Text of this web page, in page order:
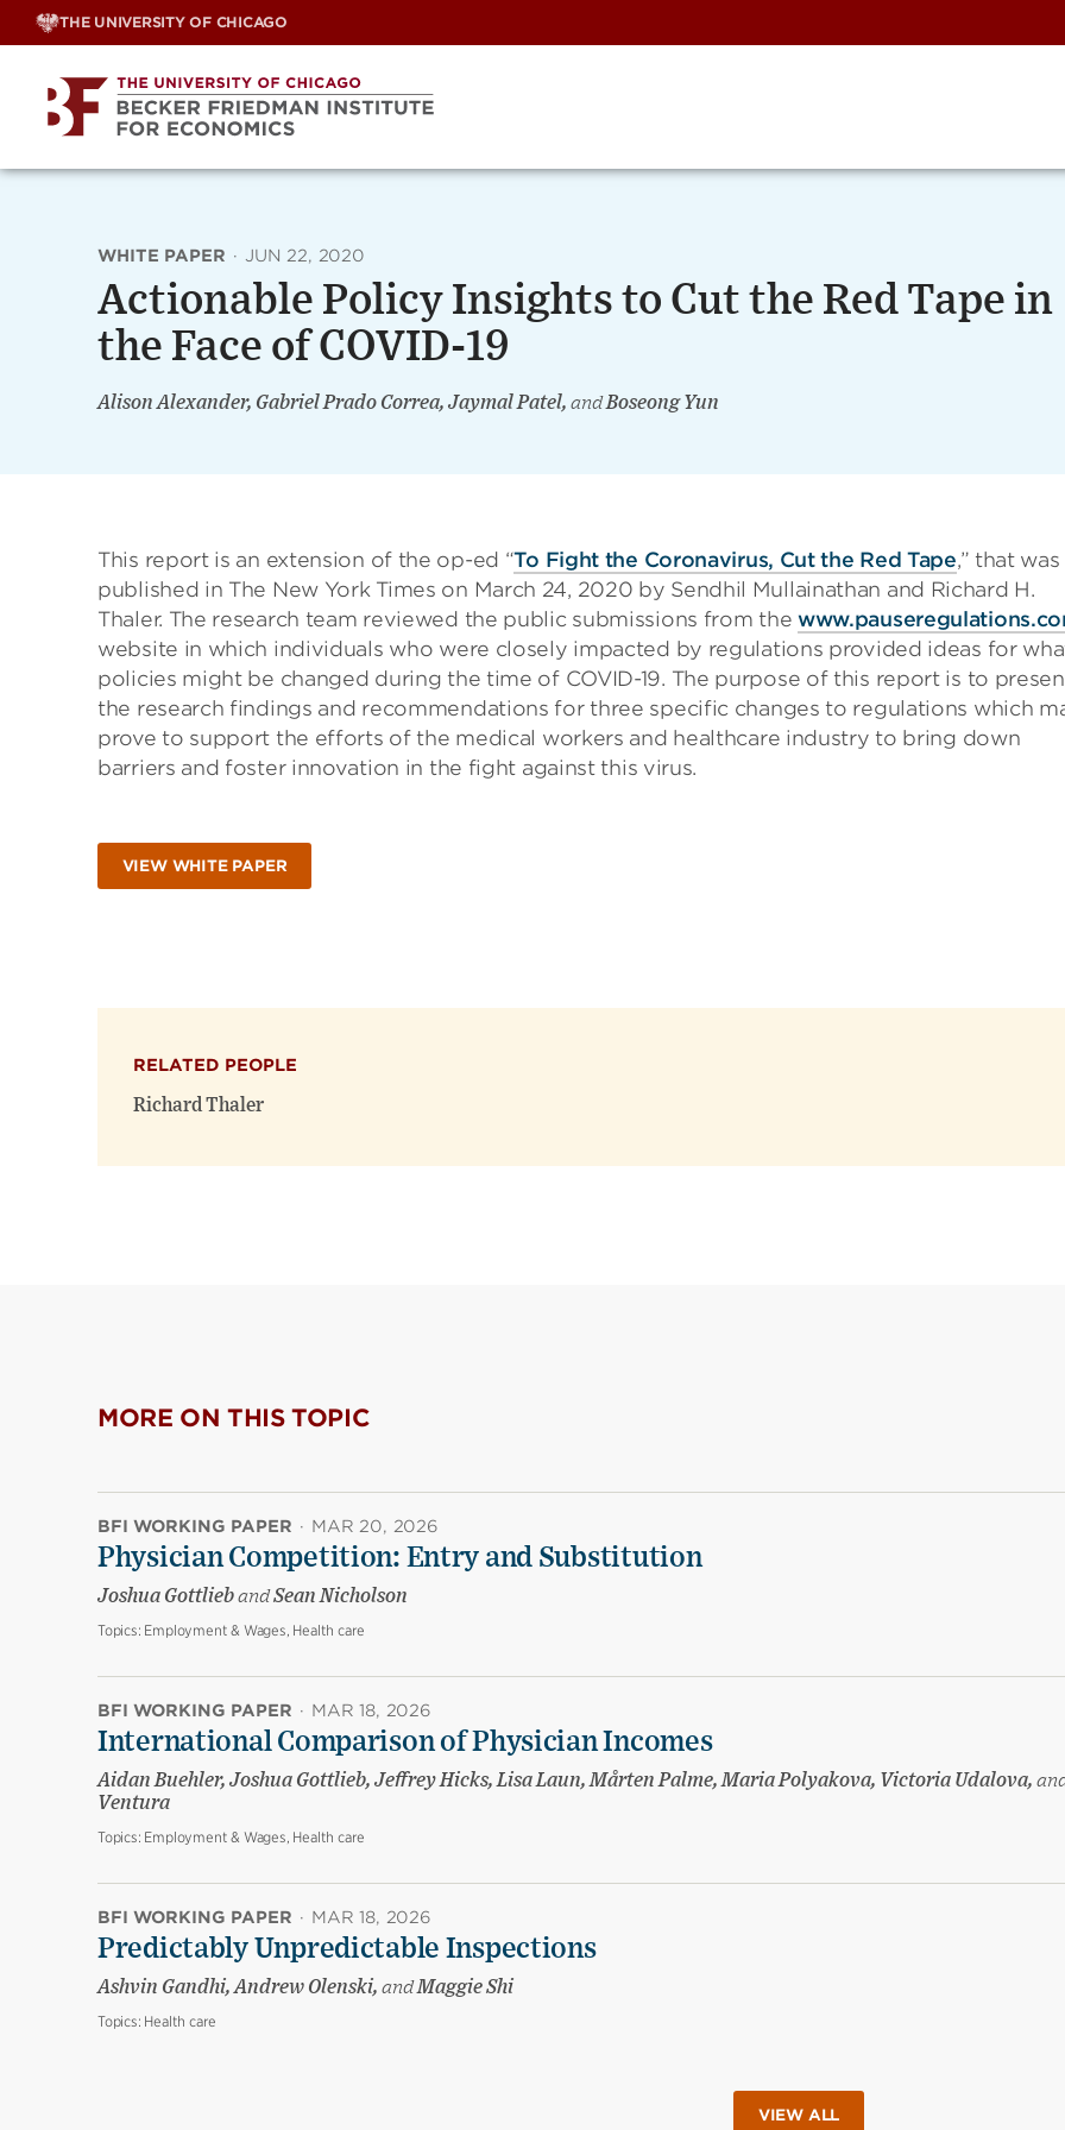
Skip
THE UNIVERSITY OF CHICAGO
WHITE PAPER · JUN 22, 2020
Actionable Policy Insights to Cut the Red Tape in
the Face of COVID-19
Alison Alexander, Gabriel Prado Correa, Jaymal Patel, andBoseong Yun
This report is an extension of the op-ed “To Fight the Coronavirus, Cut the Red Tape,” that was
published in The New York Times on March 24, 2020 by Sendhil Mullainathan and Richard H.
Thaler. The research team reviewed the public submissions from the
website in which individuals who were closely impacted by regulations provided ideas for
policies might be changed during the time of COVID-19. The purpose of this report is to
the research findings and recommendations for three specific changes to regulations which
prove to support the efforts of the medical workers and healthcare industry to bring down
barriers and foster innovation in the fight against this virus.
VIEW WHITE PAPER
RELATED PEOPLE
Richard Thaler
MORE ON THIS TOPIC
BFI WORKING PAPER · MAR 20, 2026
Physician Competition: Entry and Substitution
Joshua GottliebandSean Nicholson
Topics: Employment & Wages, Health care
BFI WORKING PAPER · MAR 18, 2026
International Comparison of Physician Incomes
Aidan Buehler, Joshua Gottlieb, Jeffrey Hicks, Lisa Laun, Mårten Palme, Maria Polyakova, Victoria Udalova,
Ventura
Topics: Employment & Wages, Health care
BFI WORKING PAPER · MAR 18, 2026
Predictably Unpredictable Inspections
Ashvin Gandhi, Andrew Olenski, andMaggie Shi
Topics: Health care
VIEW ALL